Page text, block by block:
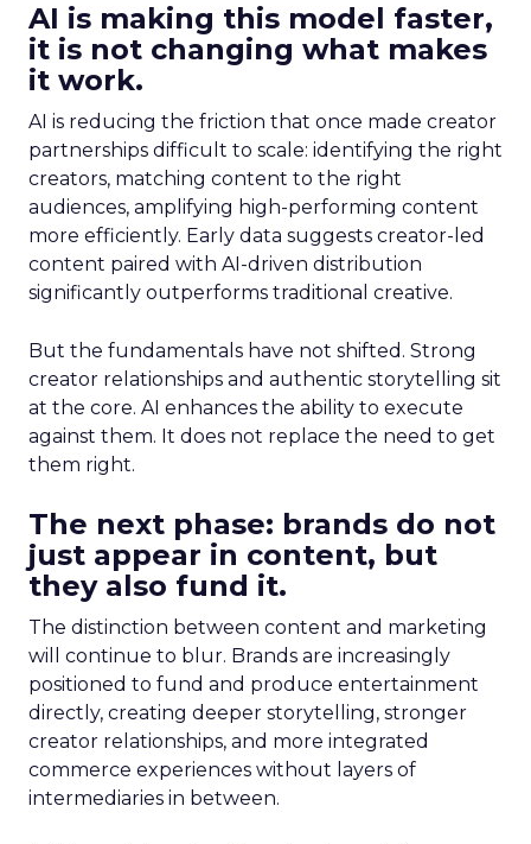
AI is making this model faster,
it is not changing what makes
it work.
AI is reducing the friction that once made creator
partnerships difficult to scale: identifying the right
creators, matching content to the right
audiences, amplifying high-performing content
more efficiently. Early data suggests creator-led
content paired with AI-driven distribution
significantly outperforms traditional creative.
But the fundamentals have not shifted. Strong
creator relationships and authentic storytelling sit
at the core. AI enhances the ability to execute
against them. It does not replace the need to get
them right.
The next phase: brands do not
just appear in content, but
they also fund it.
The distinction between content and marketing
will continue to blur. Brands are increasingly
positioned to fund and produce entertainment
directly, creating deeper storytelling, stronger
creator relationships, and more integrated
commerce experiences without layers of
intermediaries in between.